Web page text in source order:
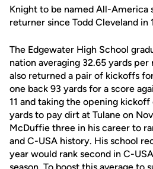
Knight to be named All-America
returner since Todd Cleveland in
The Edgewater High School
nation averaging 32.65 yards per
also returned a pair of kickoffs
one back 93 yards for a score
11 and taking the opening
yards to pay dirt at Tulane on
McDuffie three in his career to
and C-USA history. His school
year would rank second in C-